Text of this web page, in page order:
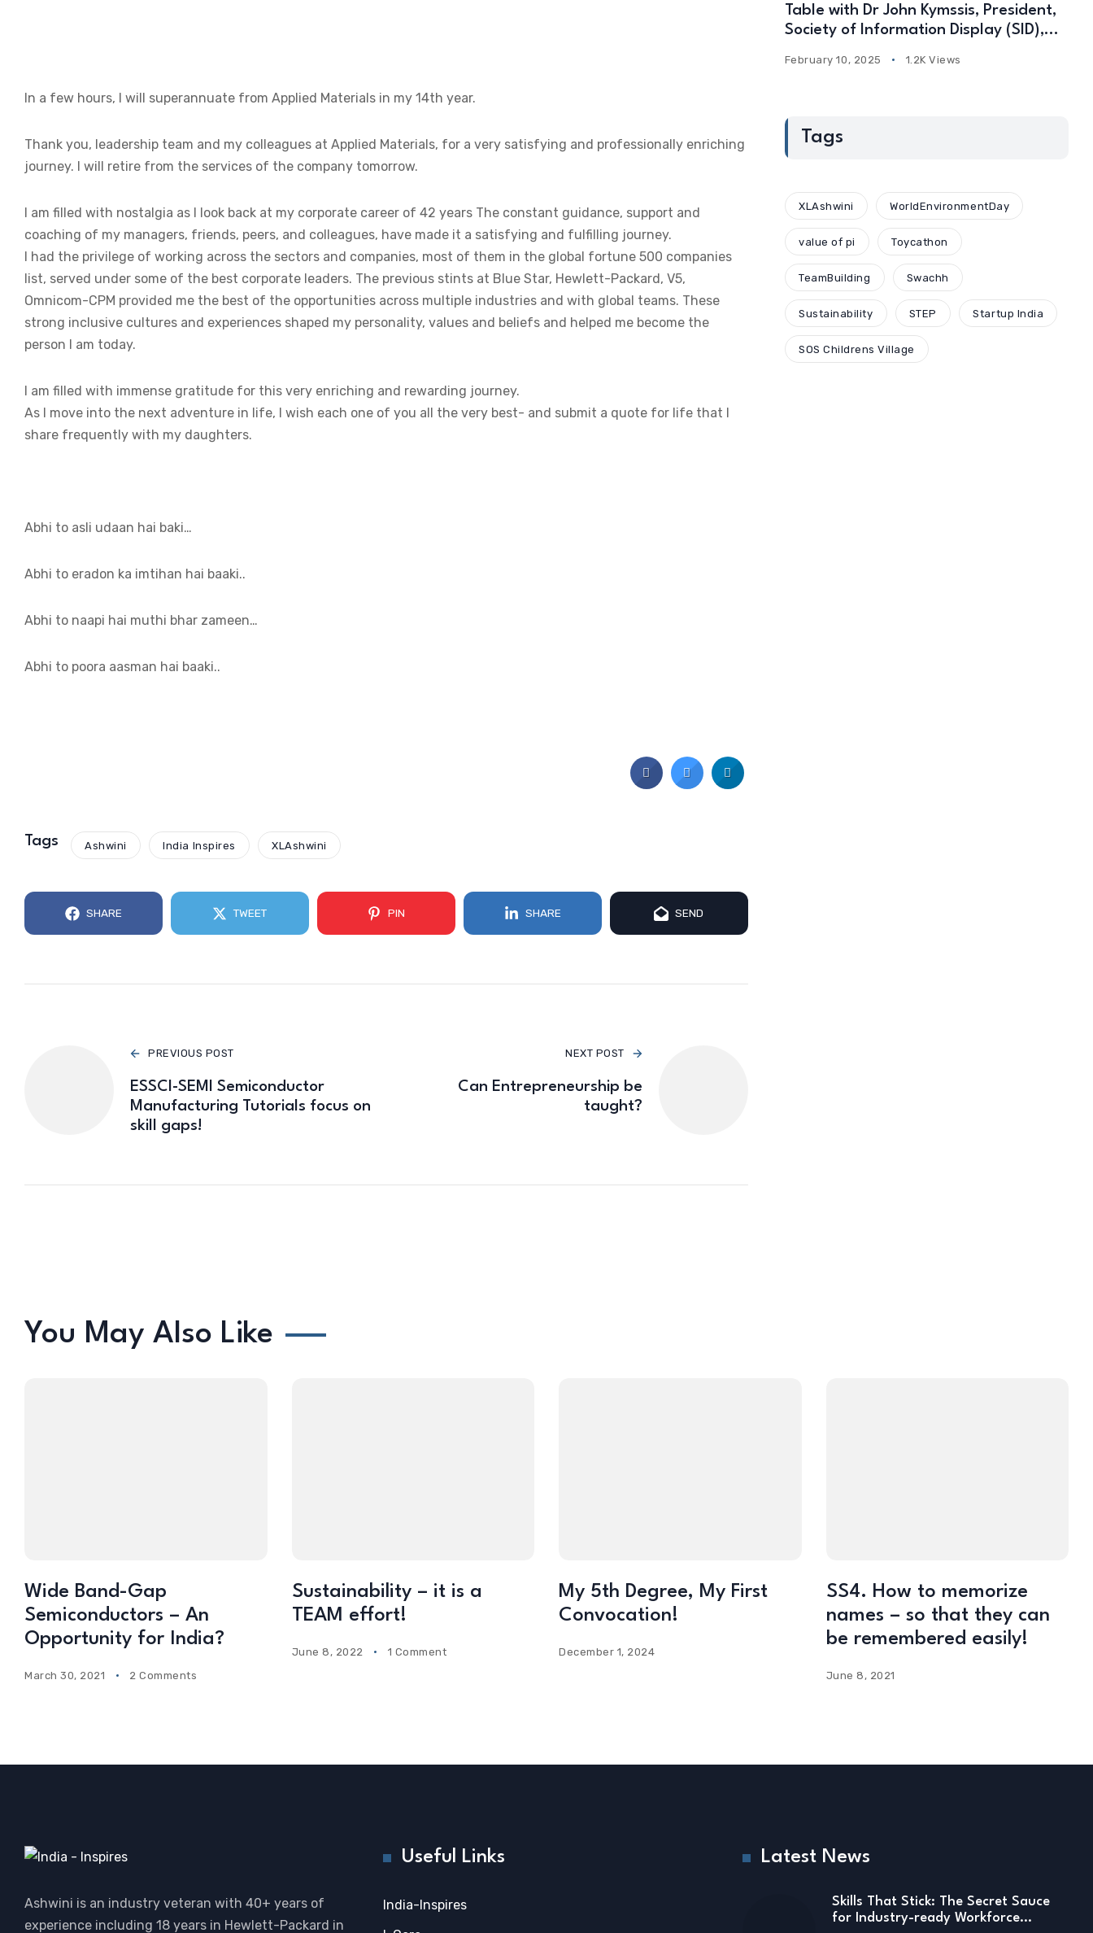
In a few hours, I will superannuate from Applied Materials in my 14th year.
Thank you, leadership team and my colleagues at Applied Materials, for a very satisfying and professionally enriching
journey. I will retire from the services of the company tomorrow.
I am filled with nostalgia as I look back at my corporate career of 42 years The constant guidance, support and
coaching of my managers, friends, peers, and colleagues, have made it a satisfying and fulfilling journey.
I had the privilege of working across the sectors and companies, most of them in the global fortune 500 companies
list, served under some of the best corporate leaders. The previous stints at Blue Star, Hewlett-Packard, V5,
Omnicom-CPM provided me the best of the opportunities across multiple industries and with global teams. These
strong inclusive cultures and experiences shaped my personality, values and beliefs and helped me become the
person I am today.
I am filled with immense gratitude for this very enriching and rewarding journey.
As I move into the next adventure in life, I wish each one of you all the very best- and submit a quote for life that I
share frequently with my daughters.
Abhi to asli udaan hai baki…
Abhi to eradon ka imtihan hai baaki..
Abhi to naapi hai muthi bhar zameen…
Abhi to poora aasman hai baaki..
Tags Ashwini India Inspires XLAshwini
SHARE TWEET PIN SHARE SEND
PREVIOUS POST
ESSCI-SEMI Semiconductor
Manufacturing Tutorials focus on
skill gaps!
NEXT POST
Can Entrepreneurship be
taught?
Table with Dr John Kymssis, President,
Society of Information Display (SID),
February 10, 2025 1.2K Views
Tags
XLAshwini WorldEnvironmentDay
value of pi Toycathon
TeamBuilding Swachh
Sustainability STEP Startup India
SOS Childrens Village
You May Also Like
Wide Band-Gap
Semiconductors – An
Opportunity for India?
March 30, 2021 2 Comments
Sustainability – it is a
TEAM effort!
June 8, 2022 1 Comment
My 5th Degree, My First
Convocation!
December 1, 2024
SS4. How to memorize
names – so that they can
be remembered easily!
June 8, 2021
Ashwini is an industry veteran with 40+ years of
experience including 18 years in Hewlett-Packard in
Useful Links
India-Inspires
Latest News
Skills That Stick: The Secret Sauce
for Industry-ready Workforce…